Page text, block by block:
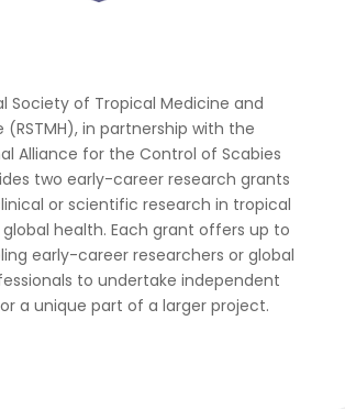
Society of Tropical Medicine and
(RSTMH), in partnership with the
Alliance for the Control of Scabies
two early-career research grants
or scientific research in tropical
health. Each grant offers up to
early-career researchers or global
to undertake independent
a unique part of a larger project.